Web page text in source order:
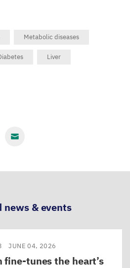
Metabolic diseases
Liver
news & events
JUNE 04, 2026
tunes the heart’s